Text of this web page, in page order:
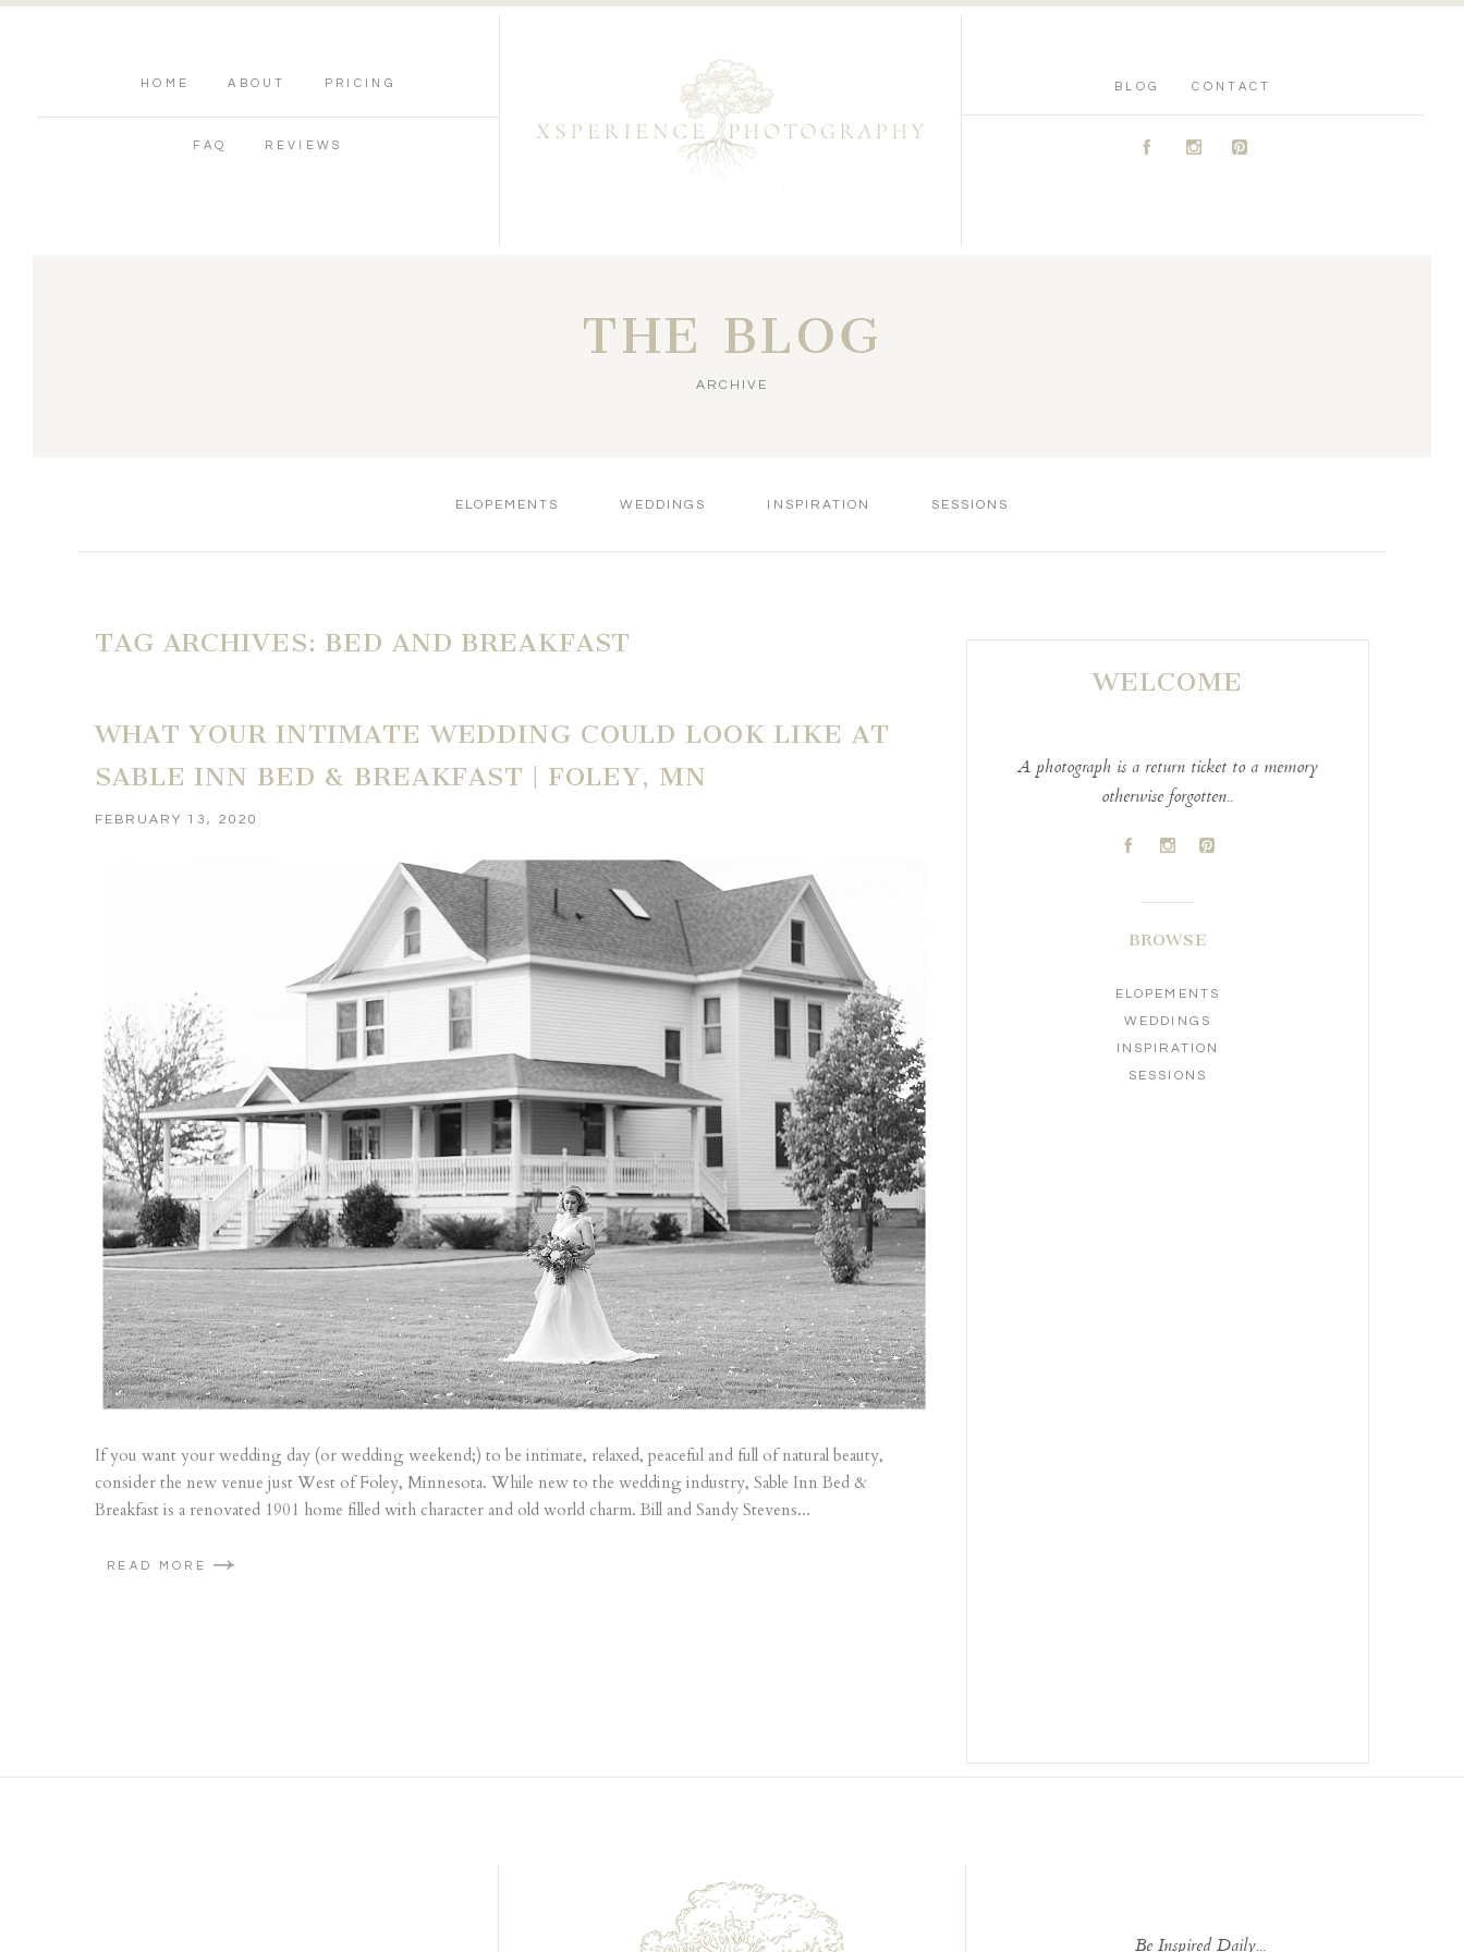
HOME ABOUT PRICING
FAQ REVIEWS
BLOG CONTACT
A C D
THE BLOG
ARCHIVE
ELOPEMENTS WEDDINGS INSPIRATION SESSIONS
TAG ARCHIVES: BED AND BREAKFAST
WHAT YOUR INTIMATE WEDDING COULD LOOK LIKE AT
SABLE INN BED & BREAKFAST | FOLEY, MN
FEBRUARY 13, 2020
If you want your wedding day (or wedding weekend;) to be intimate, relaxed, peaceful and full of natural beauty,
consider the new venue just West of Foley, Minnesota. While new to the wedding industry, Sable Inn Bed &
Breakfast is a renovated 1901 home filled with character and old world charm. Bill and Sandy Stevens...
READ MORE
WELCOME
A photograph is a return ticket to a memory
otherwise forgotten..
A C D
BROWSE
ELOPEMENTS
WEDDINGS
INSPIRATION
SESSIONS